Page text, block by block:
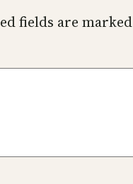
fields are marked